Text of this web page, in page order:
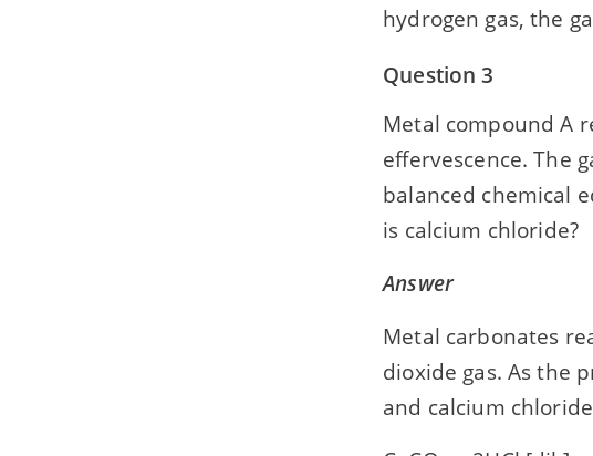
hydrogen gas, the
Question 3
Metal compound A
effervescence. The
balanced chemical
is calcium chloride?
Answer
Metal carbonates
dioxide gas. As the
and calcium